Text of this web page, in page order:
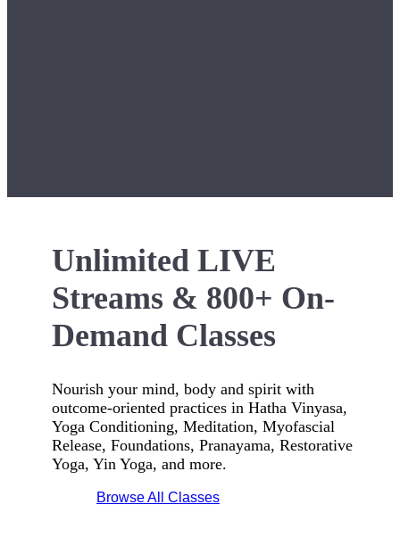
Unlimited LIVE
Streams & 800+ On-
Demand Classes
Nourish your mind, body and spirit with
outcome-oriented practices in Hatha Vinyasa,
Yoga Conditioning, Meditation, Myofascial
Release, Foundations, Pranayama, Restorative
Yoga, Yin Yoga, and more.
Browse All Classes